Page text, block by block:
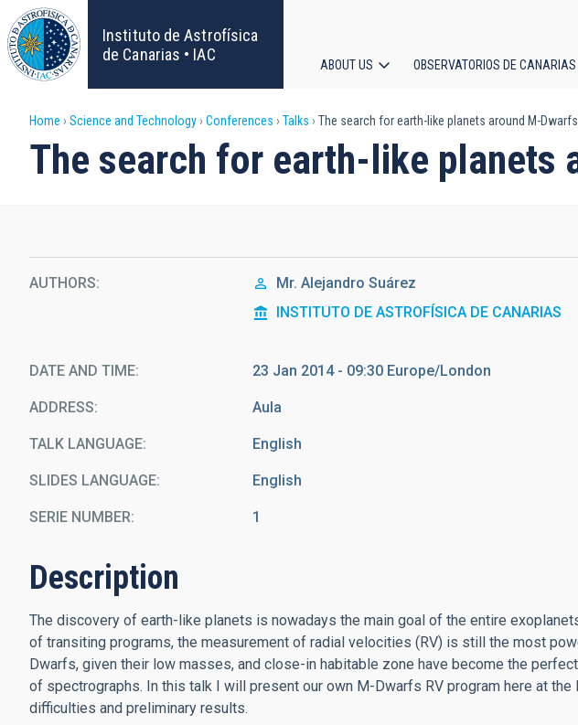
Skip
to
main
content
Instituto de Astrofísica
de Canarias • IAC
navigation
ABOUT US OBSERVATORIOS DE CANARIAS
Breadcrumb
Home Science and Technology Conferences Talks The search for earth-like planets around M-Dwarfs
The search for earth-like planets
AUTHORS Mr. Alejandro Suárez
INSTITUTO DE ASTROFÍSICA DE CANARIAS
DATE AND TIME 23 Jan 2014 - 09:30 Europe/London
ADDRESS Aula
TALK LANGUAGE English
SLIDES LANGUAGE English
SERIE NUMBER 1
Description
The discovery of earth-like planets is nowadays the main goal of the entire
of transiting programs, the measurement of radial velocities (RV) is still the most
Dwarfs, given their low masses, and close-in habitable zone have become the
of spectrographs. In this talk I will present our own M-Dwarfs RV program here at the
difficulties and preliminary results.